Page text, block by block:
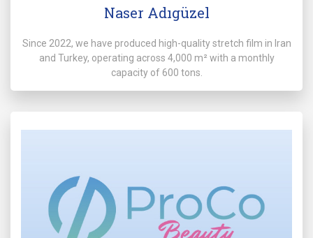
Naser Adıgüzel
Since 2022, we have produced high-quality stretch film in Iran
and Turkey, operating across 4,000 m² with a monthly
capacity of 600 tons.